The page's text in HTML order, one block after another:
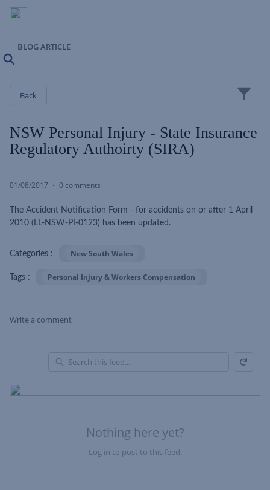
BLOG ARTICLE
Back
NSW Personal Injury - State Insurance
Regulatory Authoirty (SIRA)
01/08/2017 0 comments
The Accident Notification Form - for accidents on or after 1 April
2010 (LL-NSW-PI-0123) has been updated.
Categories : New South Wales
Tags : Personal Injury & Workers Compensation
Write a comment
Nothing here yet?
Log in to post to this feed.
of